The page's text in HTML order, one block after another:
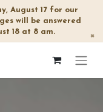
August 17 for our
will be answered
18 at 8 am.
×